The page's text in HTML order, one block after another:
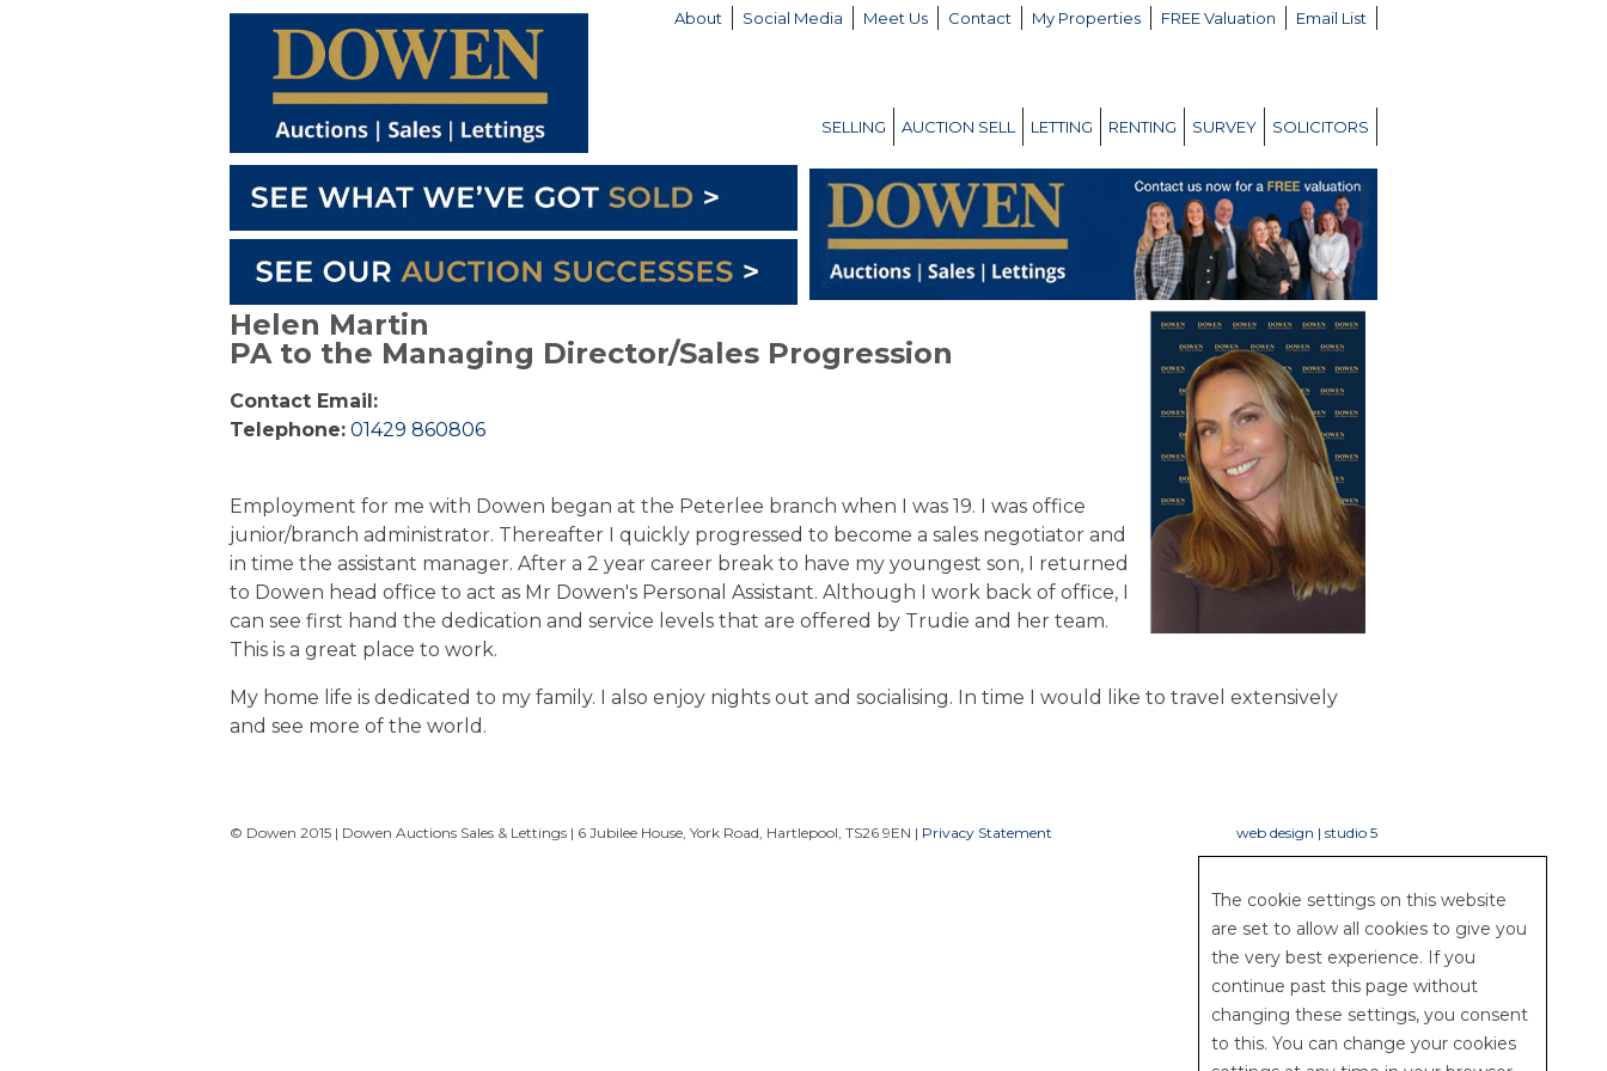
About Social Media Meet Us Contact My Properties FREE Valuation Email List
SELLING AUCTION SELL LETTING RENTING SURVEY SOLICITORS
Helen Martin
PA to the Managing Director/Sales Progression
Contact Email:
Telephone: 01429 860806
Employment for me with Dowen began at the Peterlee branch when I was 19. I was office
junior/branch administrator. Thereafter I quickly progressed to become a sales negotiator and
in time the assistant manager. After a 2 year career break to have my youngest son, I returned
to Dowen head office to act as Mr Dowen's Personal Assistant. Although I work back of office, I
can see first hand the dedication and service levels that are offered by Trudie and her team.
This is a great place to work.
My home life is dedicated to my family. I also enjoy nights out and socialising. In time I would like to travel extensively
and see more of the world.
© Dowen 2015 | Dowen Auctions Sales & Lettings | 6 Jubilee House, York Road, Hartlepool, TS26 9EN | Privacy Statement web design | studio 5
The cookie settings on this website
are set to allow all cookies to give you
the very best experience. If you
continue past this page without
changing these settings, you consent
to this. You can change your cookies